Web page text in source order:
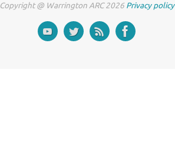
Copyright @ Warrington ARC 2026Privacy policy